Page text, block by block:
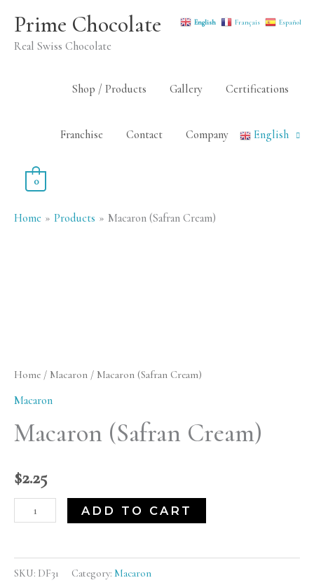
content
Prime Chocolate
Real Swiss Chocolate
Shop / Products Gallery Certifications
Franchise Contact Company English
0
Home Products Macaron (Safran Cream)
Home / Macaron / Macaron (Safran Cream)
Macaron
Macaron (Safran Cream)
$2.25
ADD TO CART
SKU: DF31 Category: Macaron
English Français Español